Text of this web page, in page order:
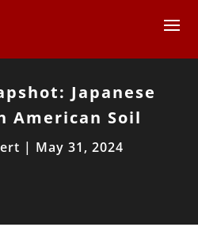
Japanese
American Soil
| May 31, 2024